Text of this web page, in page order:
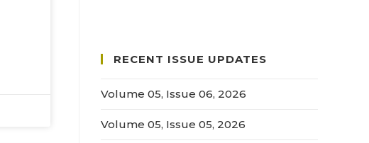
RECENT ISSUE UPDATES
Volume 05, Issue 06, 2026
Volume 05, Issue 05, 2026